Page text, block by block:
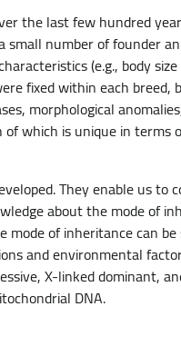
the last few hundred
number of founder
(e.g., body
fixed within each
morphological
which is unique in terms
They enable us to
about the mode of
of inheritance can
and environmental
X-linked dominant,
DNA.